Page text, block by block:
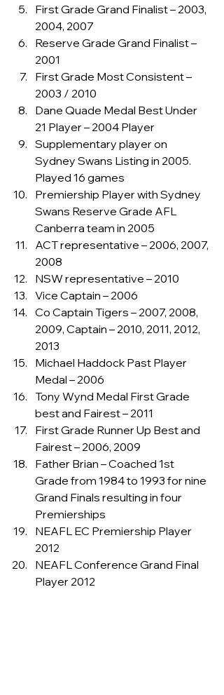
First Grade Grand Finalist – 2003,
2004, 2007
Reserve Grade Grand Finalist –
2001
First Grade Most Consistent –
2003 / 2010
Dane Quade Medal Best Under
21 Player – 2004 Player
Supplementary player on
Sydney Swans Listing in 2005.
Played 16 games
Premiership Player with Sydney
Swans Reserve Grade AFL
Canberra team in 2005
ACT representative – 2006, 2007,
2008
NSW representative – 2010
Vice Captain – 2006
Co Captain Tigers – 2007, 2008,
2009, Captain – 2010, 2011, 2012,
2013
Michael Haddock Past Player
Medal – 2006
Tony Wynd Medal First Grade
best and Fairest – 2011
First Grade Runner Up Best and
Fairest – 2006, 2009
Father Brian – Coached 1st
Grade from 1984 to 1993 for nine
Grand Finals resulting in four
Premierships
NEAFL EC Premiership Player
2012
NEAFL Conference Grand Final
Player 2012